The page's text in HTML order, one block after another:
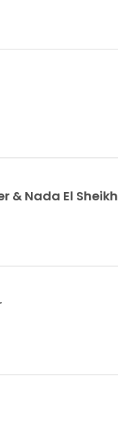
& Nada El Sheikh